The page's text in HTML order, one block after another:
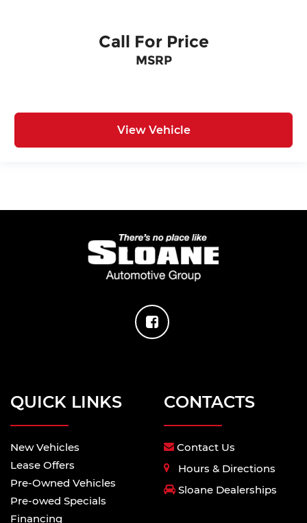
Call For Price
MSRP
View Vehicle
QUICK LINKS
New Vehicles
Lease Offers
Pre-Owned Vehicles
Pre-owed Specials
Financing
CONTACTS
Contact Us
Hours & Directions
Sloane Dealerships